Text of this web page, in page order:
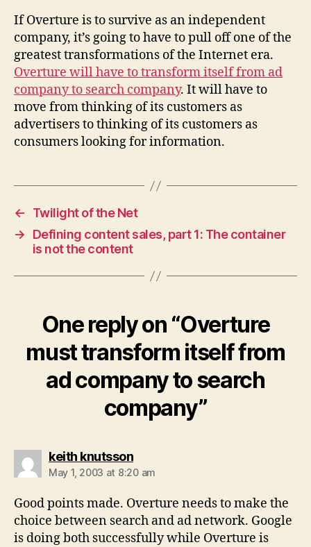
If Overture is to survive as an independent
company, it’s going to have to pull off one of the
greatest transformations of the Internet era.
Overture will have to transform itself from ad
company to search company. It will have to
move from thinking of its customers as
advertisers to thinking of its customers as
consumers looking for information.
←
Twilight of the Net
→
Defining content sales, part 1: The container
is not the content
One reply on “Overture
must transform itself from
ad company to search
company”
keith knutssonsays:
May 1, 2003 at 8:20 am
Good points made. Overture needs to make the
choice between search and ad network. Google
is doing both successfully while Overture is